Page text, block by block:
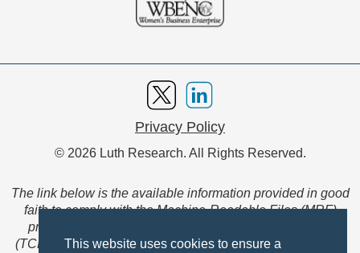
This website uses cookies to ensure a
Privacy Policy
© 2026 Luth Research. All Rights Reserved.
The link below is the available information provided in good
faith to comply with the Machine-Readable Files (MRF)
provision of the Transparency in Coverage Final Rule
(TCFR). These files are extensive collections of data to be